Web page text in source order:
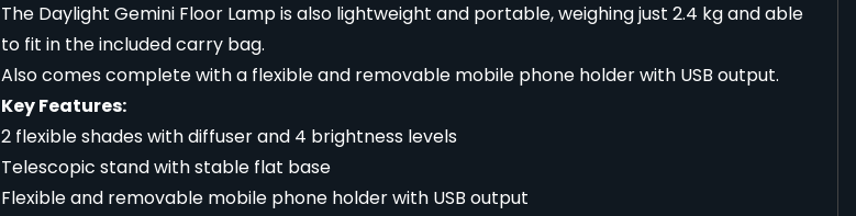
The Daylight Gemini Floor Lamp is also lightweight and portable, weighing just 2.4 kg and able
to fit in the included carry bag.
Also comes complete with a flexible and removable mobile phone holder with USB output.
Key Features:
2 flexible shades with diffuser and 4 brightness levels
Telescopic stand with stable flat base
Flexible and removable mobile phone holder with USB output